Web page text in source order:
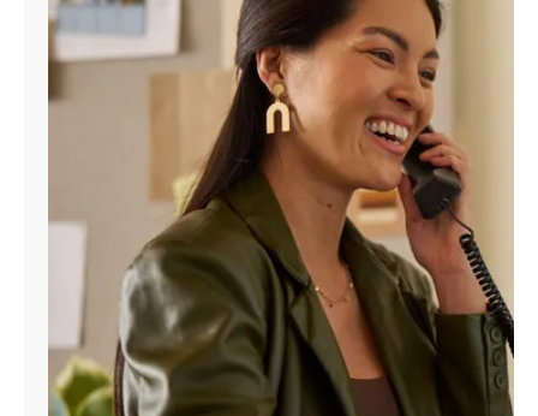
Find